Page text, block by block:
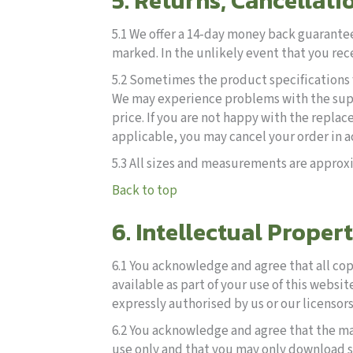
5.1 We offer a 14-day money back
marked. In the unlikely event that you
5.2 Sometimes the product
We may experience problems with the
price. If you are not happy with the
applicable, you may cancel your order in
5.3 All sizes and measurements are
Back to top
6. Intellectual
6.1 You acknowledge and agree that all
available as part of your use of this
expressly authorised by us or our
6.2 You acknowledge and agree that the